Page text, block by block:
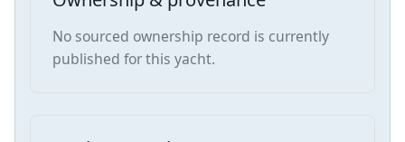
No sourced ownership record is currently
published for this yacht.